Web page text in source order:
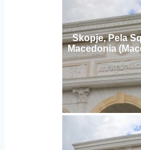
Skopje, Pela
Macedonia